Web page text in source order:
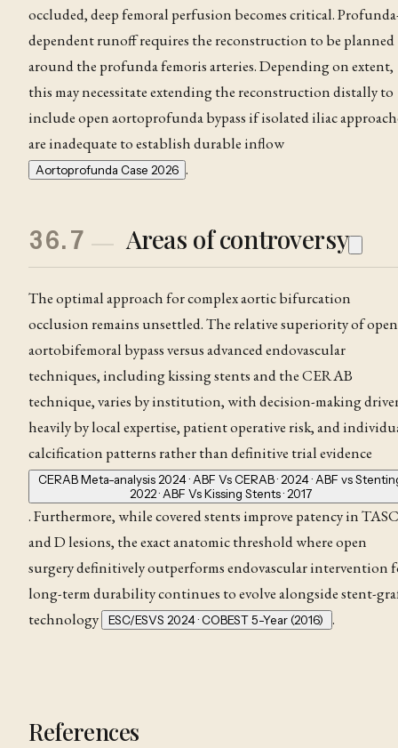
occluded, deep femoral perfusion becomes critical.
dependent runoff requires the reconstruction to be planned
around the profunda femoris arteries. Depending on extent,
this may necessitate extending the reconstruction distally to
include open aortoprofunda bypass if isolated iliac
are inadequate to establish durable inflow
Aortoprofunda Case 2026 .
36.7 Areas of controversy
The optimal approach for complex aortic bifurcation
occlusion remains unsettled. The relative superiority of open
aortobifemoral bypass versus advanced endovascular
techniques, including kissing stents and the CERAB
technique, varies by institution, with decision-making
heavily by local expertise, patient operative risk, and
calcification patterns rather than definitive trial evidence
CERAB Meta-analysis 2024 · ABF Vs CERAB · 2024 · ABF vs
2022 · ABF Vs Kissing Stents · 2017
. Furthermore, while covered stents improve patency in
and D lesions, the exact anatomic threshold where open
surgery definitively outperforms endovascular intervention
long-term durability continues to evolve alongside stent-
technology
ESC/ESVS 2024 · COBEST 5-Year (2016) .
References